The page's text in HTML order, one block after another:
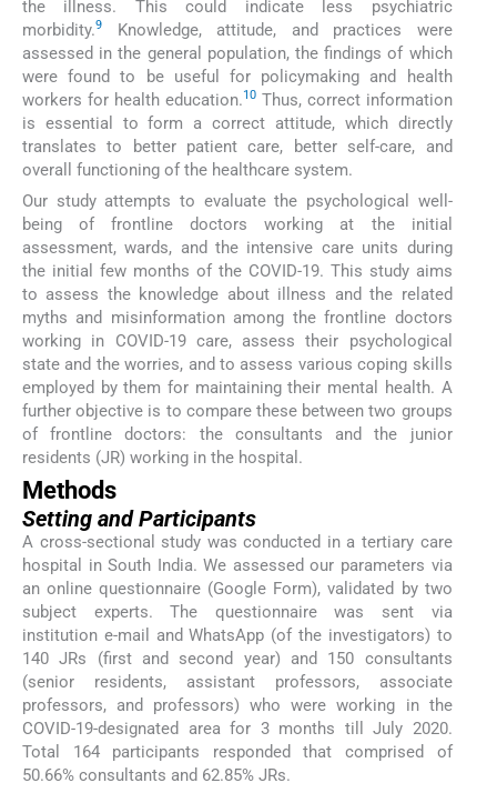
the illness. This could indicate less psychiatric
morbidity.9
Knowledge, attitude, and practices were
assessed in the general population, the findings of which
were found to be useful for policymaking and health
workers for health education.10Thus, correct information
is essential to form a correct attitude, which directly
translates to better patient care, better self-care, and
overall functioning of the healthcare system.
Our study attempts to evaluate the psychological well-
being of frontline doctors working at the initial
assessment, wards, and the intensive care units during
the initial few months of the COVID-19. This study aims
to assess the knowledge about illness and the related
myths and misinformation among the frontline doctors
working in COVID-19 care, assess their psychological
state and the worries, and to assess various coping skills
employed by them for maintaining their mental health. A
further objective is to compare these between two groups
of frontline doctors: the consultants and the junior
residents (JR) working in the hospital.
Methods
Setting and Participants
A cross-sectional study was conducted in a tertiary care
hospital in South India. We assessed our parameters via
an online questionnaire (Google Form), validated by two
subject experts. The questionnaire was sent via
institution e-mail and WhatsApp (of the investigators) to
140 JRs (first and second year) and 150 consultants
(senior residents, assistant professors, associate
professors, and professors) who were working in the
COVID-19-designated area for 3 months till July 2020.
Total 164 participants responded that comprised of
50.66% consultants and 62.85% JRs.